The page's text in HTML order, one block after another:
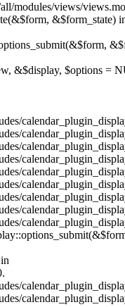
modules/views/
&$form_state)
&$display, $options =